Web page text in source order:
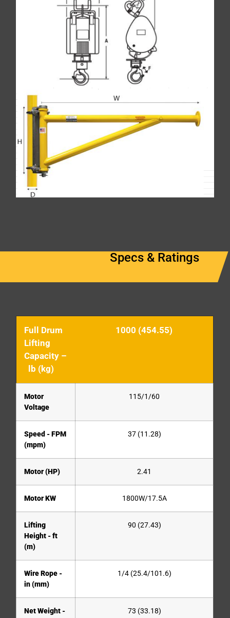
Specs & Ratings
Full Drum
Lifting
Capacity –
lb (kg)
1000 (454.55)
Motor
Voltage
115/1/60
Speed - FPM
(mpm)
37 (11.28)
Motor (HP) 2.41
Motor KW 1800W/17.5A
Lifting
Height - ft
(m)
90 (27.43)
Wire Rope -
in (mm)
1/4 (25.4/101.6)
Net Weight -
73 (33.18)